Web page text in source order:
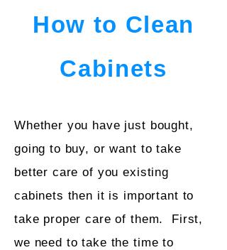
How to Clean
Cabinets
Whether you have just bought,
going to buy, or want to take
better care of you existing
cabinets then it is important to
take proper care of them. First,
we need to take the time to